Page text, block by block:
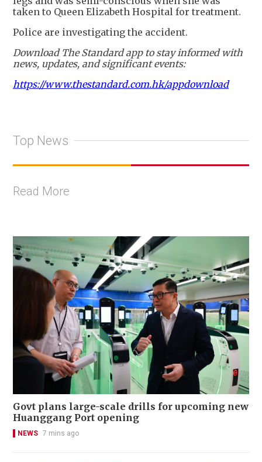
taken to Queen Elizabeth Hospital for treatment.
Police are investigating the accident.
Download The Standard app to stay informed with
news, updates, and significant events:
https://www.thestandard.com.hk/appdownload
Top News
Read More
Govt plans large-scale drills for upcoming new
Huanggang Port opening
NEWS 7 mins ago